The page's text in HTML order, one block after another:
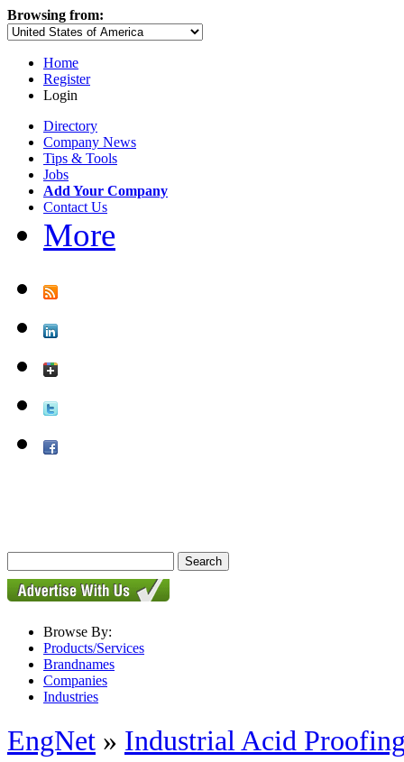
Browsing from:
Home
Register
Login
Directory
Company News
Tips & Tools
Jobs
Add Your Company
Contact Us
More
Browse By:
Products/Services
Brandnames
Companies
Industries
EngNet » Industrial Acid